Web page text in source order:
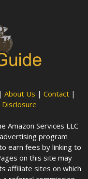
About Us | Contact|
Amazon Services LLC
program
earn fees by linking to
on this site may
affiliate sites on which